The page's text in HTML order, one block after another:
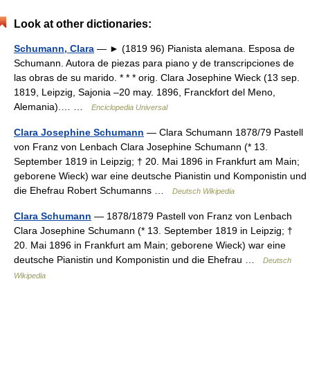
Look at other dictionaries:
Schumann, Clara — ► (1819 96) Pianista alemana. Esposa de
Schumann. Autora de piezas para piano y de transcripciones de
las obras de su marido. * * * orig. Clara Josephine Wieck (13 sep.
1819, Leipzig, Sajonia –20 may. 1896, Franckfort del Meno,
Alemania).… …
Enciclopedia Universal
Clara Josephine Schumann — Clara Schumann 1878/79 Pastell
von Franz von Lenbach Clara Josephine Schumann (* 13.
September 1819 in Leipzig; † 20. Mai 1896 in Frankfurt am Main;
geborene Wieck) war eine deutsche Pianistin und Komponistin und
die Ehefrau Robert Schumanns …
Deutsch Wikipedia
Clara Schumann — 1878/1879 Pastell von Franz von Lenbach
Clara Josephine Schumann (* 13. September 1819 in Leipzig; †
20. Mai 1896 in Frankfurt am Main; geborene Wieck) war eine
deutsche Pianistin und Komponistin und die Ehefrau …
Deutsch
Wikipedia